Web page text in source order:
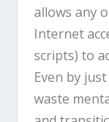
allows any
Internet
scripts) to
Even by
waste